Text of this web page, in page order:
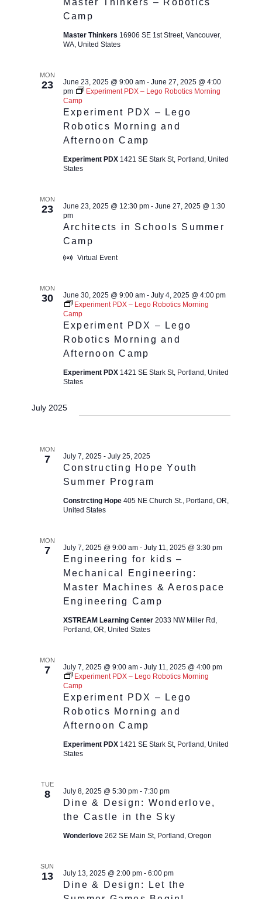
Master Thinkers – Robotics
Camp
Master Thinkers 16906 SE 1st Street, Vancouver,
WA, United States
MON
23
Experiment PDX – Lego
Robotics Morning and
Afternoon Camp
June 23, 2025 @ 9:00 am- June 27, 2025 @ 4:00
pm
Experiment PDX – Lego Robotics Morning
Camp
Experiment PDX 1421 SE Stark St, Portland, United
States
MON
23
Architects in Schools Summer
Camp
June 23, 2025 @ 12:30 pm- June 27, 2025 @ 1:30
pm
Virtual Event
MON
30
Experiment PDX – Lego
Robotics Morning and
Afternoon Camp
June 30, 2025 @ 9:00 am- July 4, 2025 @ 4:00 pm
Experiment PDX – Lego Robotics Morning
Camp
Experiment PDX 1421 SE Stark St, Portland, United
States
July 2025
MON
7
Constructing Hope Youth
Summer Program
July 7, 2025- July 25, 2025
Constrcting Hope 405 NE Church St., Portland, OR,
United States
MON
7
Engineering for kids –
Mechanical Engineering:
Master Machines & Aerospace
Engineering Camp
July 7, 2025 @ 9:00 am- July 11, 2025 @ 3:30 pm
XSTREAM Learning Center 2033 NW Miller Rd,
Portland, OR, United States
MON
7
Experiment PDX – Lego
Robotics Morning and
Afternoon Camp
July 7, 2025 @ 9:00 am- July 11, 2025 @ 4:00 pm
Experiment PDX – Lego Robotics Morning
Camp
Experiment PDX 1421 SE Stark St, Portland, United
States
TUE
8
Dine & Design: Wonderlove,
the Castle in the Sky
July 8, 2025 @ 5:30 pm- 7:30 pm
Wonderlove 262 SE Main St, Portland, Oregon
SUN
13
Dine & Design: Let the
July 13, 2025 @ 2:00 pm- 6:00 pm